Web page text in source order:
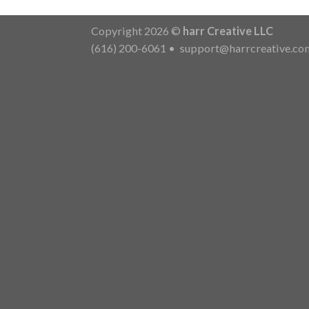
Copyright 2026 © harr Creative LLC
(616) 200-6061 •